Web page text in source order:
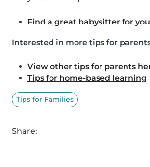
Find a great babysitter for
Interested in more tips for
View other tips for parents
Tips for home-based learning
Tips for Families
Share: